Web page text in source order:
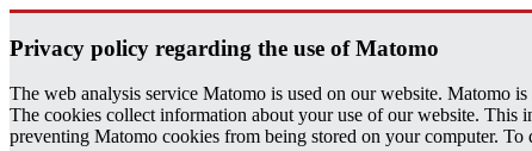
Pri­vacy pol­icy re­gard­ing the use of Matomo
The web analysis service Matomo is used on our website. Matomo
The cookies collect information about your use of our website. This
preventing Matomo cookies from being stored on your computer.